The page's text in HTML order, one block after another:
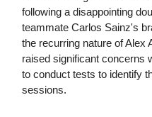
following a disappointing
teammate Carlos Sainz's
the recurring nature of Alex
raised significant concerns
to conduct tests to identify
sessions.